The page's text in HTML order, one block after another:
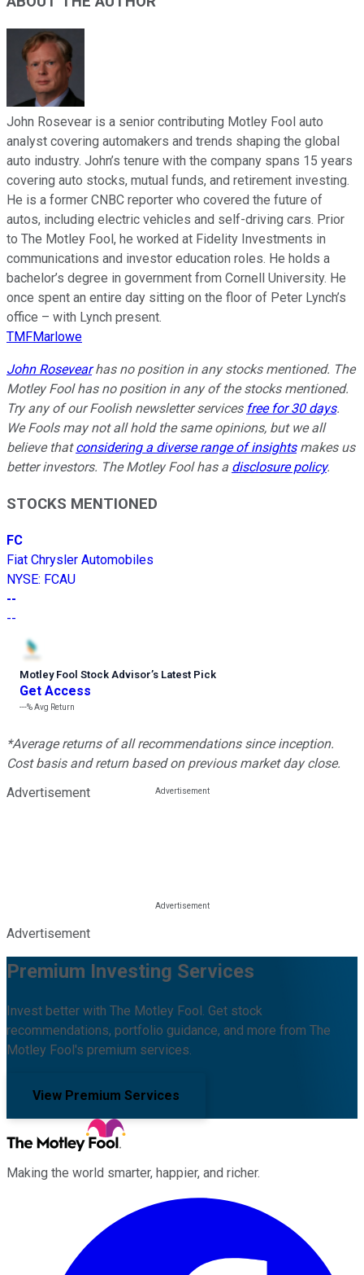
John Rosevear is a senior contributing Motley Fool auto
analyst covering automakers and trends shaping the global
auto industry. John’s tenure with the company spans 15 years
covering auto stocks, mutual funds, and retirement investing.
He is a former CNBC reporter who covered the future of
autos, including electric vehicles and self-driving cars. Prior
to The Motley Fool, he worked at Fidelity Investments in
communications and investor education roles. He holds a
bachelor’s degree in government from Cornell University. He
once spent an entire day sitting on the floor of Peter Lynch’s
office – with Lynch present.
TMFMarlowe
John Rosevearhas no position in any stocks mentioned. The
Motley Fool has no position in any of the stocks mentioned.
Try any of our Foolish newsletter services free for 30 days.
We Fools may not all hold the same opinions, but we all
believe thatconsidering a diverse range of insightsmakes us
better investors. The Motley Fool has a disclosure policy.
STOCKS MENTIONED
FC
Fiat Chrysler Automobiles
NYSE: FCAU
--
--
Motley Fool Stock Advisor’s Latest Pick
Get Access
---%Avg Return
*Average returns of all recommendations since inception.
Cost basis and return based on previous market day close.
Advertisement
Advertisement
Premium Investing Services
Invest better with The Motley Fool. Get stock
recommendations, portfolio guidance, and more from The
Motley Fool's premium services.
View Premium Services
Making the world smarter, happier, and richer.